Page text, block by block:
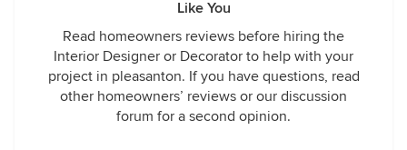
Like You
Read homeowners reviews before hiring the
Interior Designer or Decorator to help with your
project in pleasanton. If you have questions, read
other homeowners’ reviews or our discussion
forum for a second opinion.